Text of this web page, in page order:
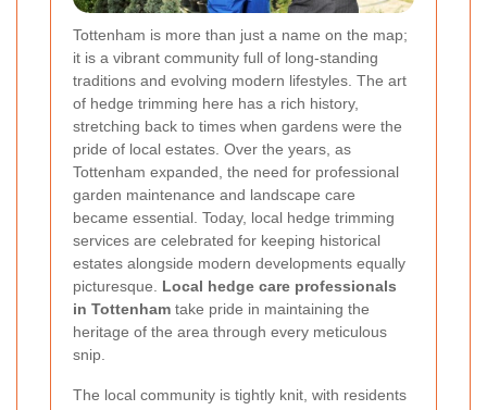
Tottenham is more than just a name on the map;
it is a vibrant community full of long-standing
traditions and evolving modern lifestyles. The art
of hedge trimming here has a rich history,
stretching back to times when gardens were the
pride of local estates. Over the years, as
Tottenham expanded, the need for professional
garden maintenance and landscape care
became essential. Today, local hedge trimming
services are celebrated for keeping historical
estates alongside modern developments equally
picturesque. Local hedge care professionals
in Tottenham take pride in maintaining the
heritage of the area through every meticulous
snip.
The local community is tightly knit, with residents